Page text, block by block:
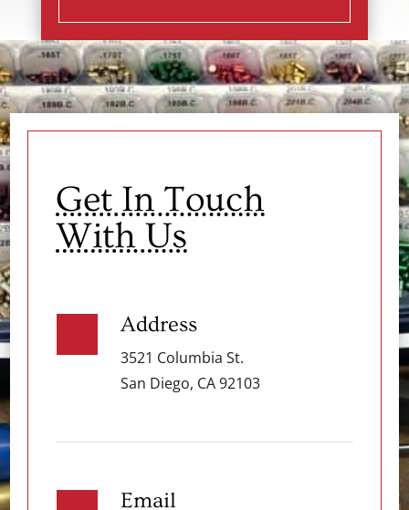
Get In Touch
With Us
Address
3521 Columbia St.
San Diego, CA 92103
Email